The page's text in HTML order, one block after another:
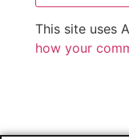
This site uses
how your